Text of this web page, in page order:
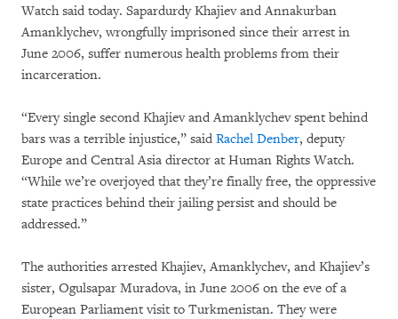
Watch said today. Sapardurdy Khajiev and Annakurban
Amanklychev, wrongfully imprisoned since their arrest in
June 2006, suffer numerous health problems from their
incarceration.
“Every single second Khajiev and Amanklychev spent behind
bars was a terrible injustice,” said Rachel Denber, deputy
Europe and Central Asia director at Human Rights Watch.
“While we’re overjoyed that they’re finally free, the oppressive
state practices behind their jailing persist and should be
addressed.”
The authorities arrested Khajiev, Amanklychev, and Khajiev’s
sister, Ogulsapar Muradova, in June 2006 on the eve of a
European Parliament visit to Turkmenistan. They were